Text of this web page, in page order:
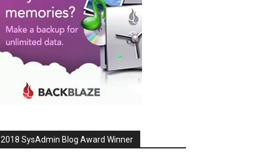
2018 SysAdmin Blog Award Winner